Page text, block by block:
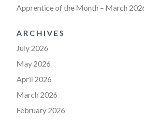
Apprentice of the Month – March
ARCHIVES
July 2026
May 2026
April 2026
March 2026
February 2026